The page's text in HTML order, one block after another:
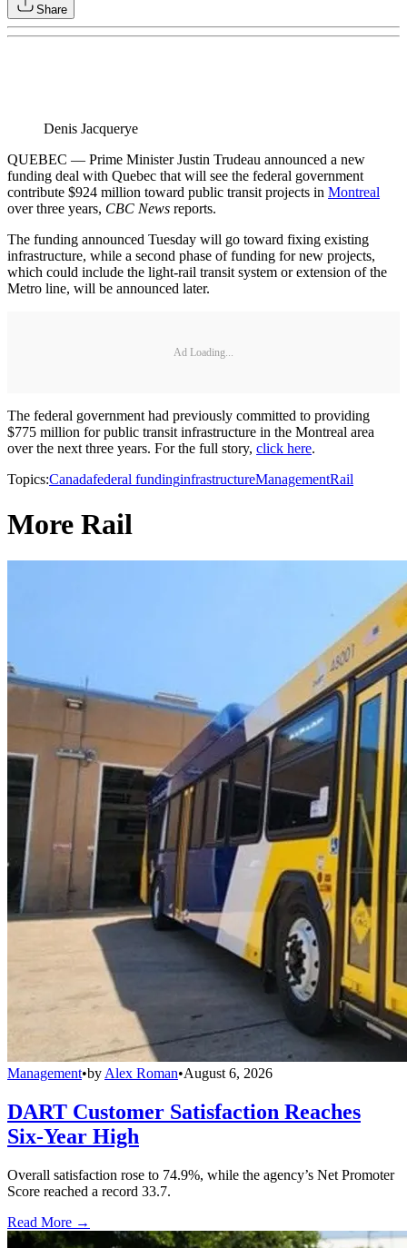
Share
Denis Jacquerye
QUEBEC — Prime Minister Justin Trudeau announced a new
funding deal with Quebec that will see the federal government
contribute $924 million toward public transit projects in Montreal
over three years, CBC News reports.
The funding announced Tuesday will go toward fixing existing
infrastructure, while a second phase of funding for new projects,
which could include the light-rail transit system or extension of the
Metro line, will be announced later.
Ad Loading...
The federal government had previously committed to providing
$775 million for public transit infrastructure in the Montreal area
over the next three years. For the full story, click here.
Topics:Canadafederal fundinginfrastructureManagementRail
More Rail
Management•by Alex Roman•August 6, 2026
DART Customer Satisfaction Reaches
Six-Year High
Overall satisfaction rose to 74.9%, while the agency’s Net Promoter
Score reached a record 33.7.
Read More →